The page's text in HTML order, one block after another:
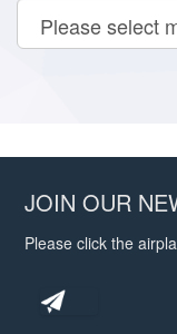
JOIN OUR
Please click the